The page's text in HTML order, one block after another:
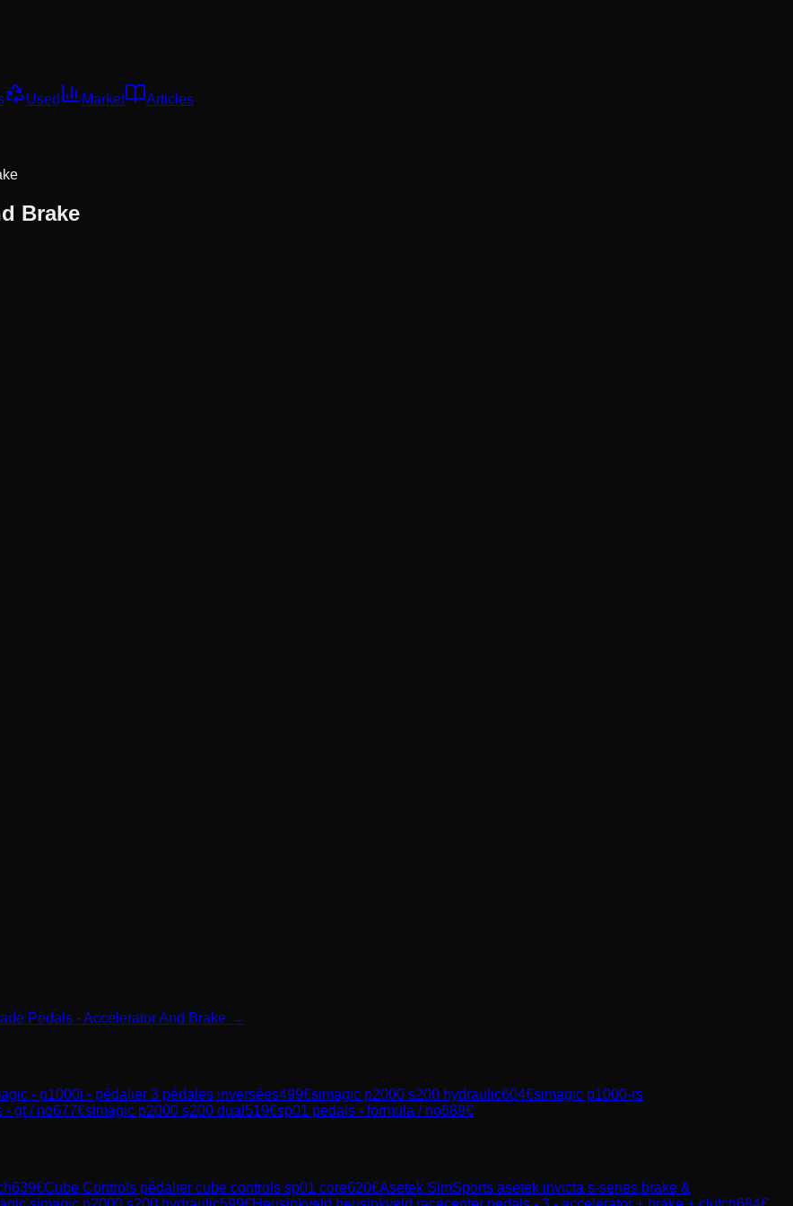
Used Market Articles
Brake
Pedals - Accelerator And Brake →
- p1000i - pédalier 3 pédales inversées499€simagic p2000 s200 hydraulic604€simagic p1000-rs
- gt / no677€simagic p2000 s200 dual 519€sp01 pedals - formula / no689€
639€Cube Controls pédalier cube controls sp01 core620€Asetek SimSports asetek invicta s-series brake &